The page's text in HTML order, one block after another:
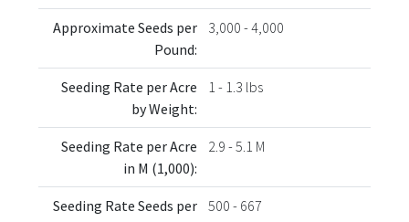
Approximate Seeds per
Pound:
3,000 - 4,000
Seeding Rate per Acre
by Weight:
1 - 1.3 lbs
Seeding Rate per Acre
in M (1,000):
2.9 - 5.1 M
Seeding Rate Seeds per 500 - 667